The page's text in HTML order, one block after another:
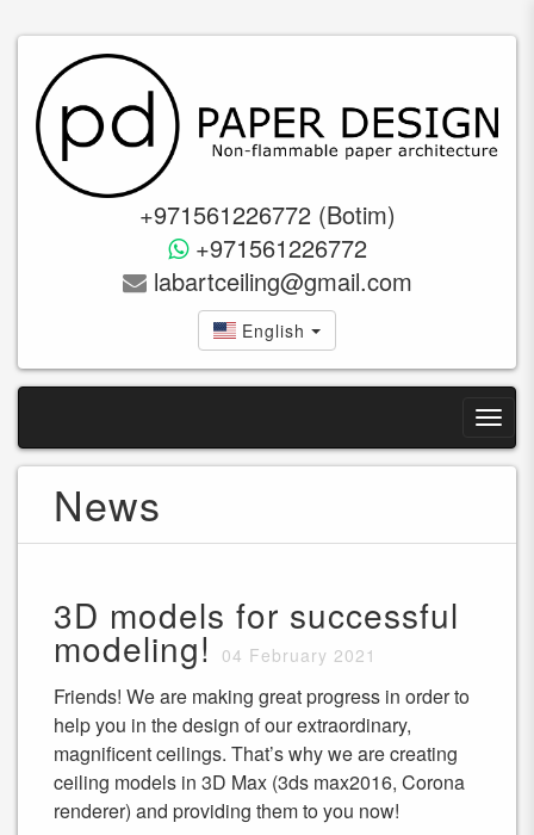
+971561226772 (Botim)
+971561226772
labartceiling@gmail.com
English
News
3D models for successful
modeling! 04 February 2021
Friends! We are making great progress in order to
help you in the design of our extraordinary,
magnificent ceilings. That’s why we are creating
ceiling models in 3D Max (3ds max2016, Corona
renderer) and providing them to you now!